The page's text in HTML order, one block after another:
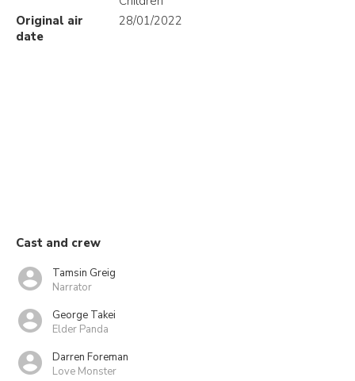
Original air
date
28/01/2022
Cast and crew
Tamsin Greig
Narrator
George Takei
Elder Panda
Darren Foreman
Love Monster